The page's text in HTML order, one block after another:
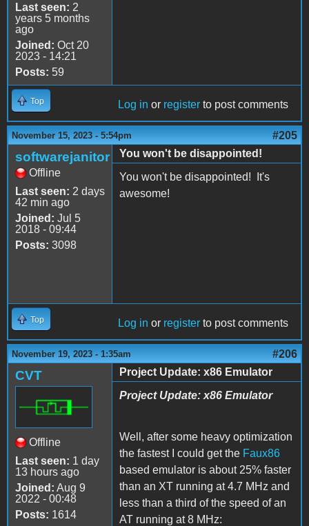
Last seen: 2
years 5 months
ago
Joined: Oct 20
2023 - 14:21
Posts: 59
Top Log in or register to post comments
November 15, 2023 - 5:54pm #205
softwarejanitor
Offline
Last seen: 2 days
42 min ago
Joined: Jul 5
2018 - 09:44
Posts: 3098
You won't be disappointed!
You won't be disappointed! It's
awesome!
Top Log in or register to post comments
November 19, 2023 - 1:35am #206
CVT
Offline
Last seen: 1 day
13 hours ago
Joined: Aug 9
2022 - 00:48
Posts: 1614
Project Update: x86 Emulator
Project Update: x86 Emulator
Well, after some heavy optimization
the fastest I could get the Faux86
based emulator is about 25% faster
than an XT running at 4.7 MHz and
less than a third of the speed of an
AT running at 8 MHz: